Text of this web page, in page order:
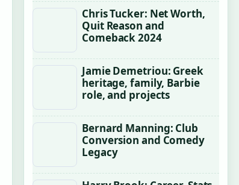
Chris Tucker: Net Worth,
Quit Reason and
Comeback 2024
Jamie Demetriou: Greek
heritage, family, Barbie
role, and projects
Bernard Manning: Club
Conversion and Comedy
Legacy